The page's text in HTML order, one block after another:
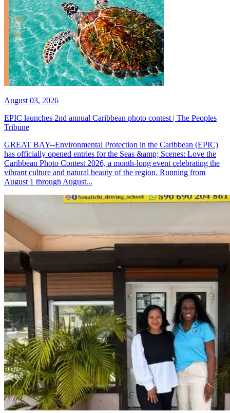
August 03, 2026
EPIC launches 2nd annual Caribbean photo contest | The Peoples
Tribune
GREAT BAY--Environmental Protection in the Caribbean (EPIC)
has officially opened entries for the Seas &amp; Scenes: Love the
Caribbean Photo Contest 2026, a month-long event celebrating the
vibrant culture and natural beauty of the region. Running from
August 1 through August...